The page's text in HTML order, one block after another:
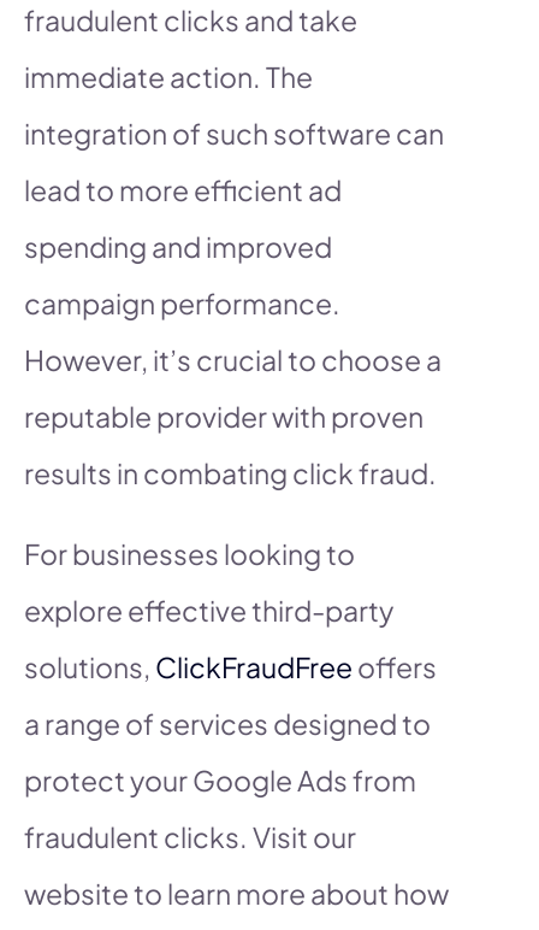
fraudulent clicks and take
immediate action. The
integration of such software can
lead to more efficient ad
spending and improved
campaign performance.
However, it’s crucial to choose a
reputable provider with proven
results in combating click fraud.
For businesses looking to
explore effective third-party
solutions, ClickFraudFree offers
a range of services designed to
protect your Google Ads from
fraudulent clicks. Visit our
website to learn more about how